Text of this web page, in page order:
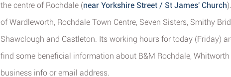
the centre of Rochdale (near Yorkshire Street / St James' Church
of Wardleworth, Rochdale Town Centre, Seven Sisters, Smithy
Shawclough and Castleton. Its working hours for today (Friday)
find some beneficial information about B&M Rochdale,
business info or email address.